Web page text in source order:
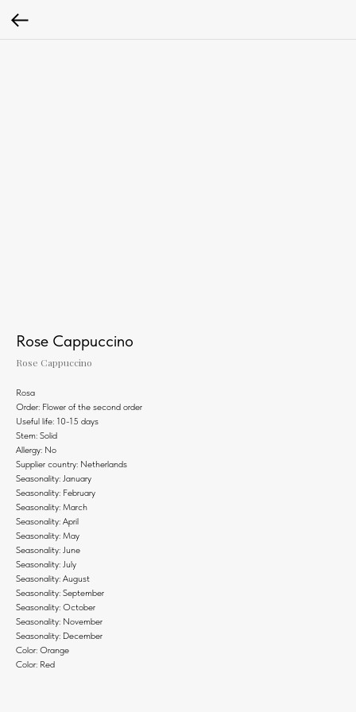
Rose Cappuccino
Rose Cappuccino
Rosa
Order: Flower of the second order
Useful life: 10-15 days
Stem: Solid
Allergy: No
Supplier country: Netherlands
Seasonality: January
Seasonality: February
Seasonality: March
Seasonality: April
Seasonality: May
Seasonality: June
Seasonality: July
Seasonality: August
Seasonality: September
Seasonality: October
Seasonality: November
Seasonality: December
Color: Orange
Color: Red